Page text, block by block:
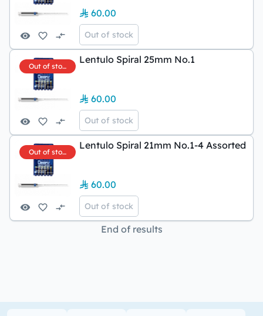
60.00
Out of stock
Out of stock
Lentulo Spiral 25mm No.1
60.00
Out of stock
Out of stock
Lentulo Spiral 21mm No.1-4 Assorted
60.00
Out of stock
End of results